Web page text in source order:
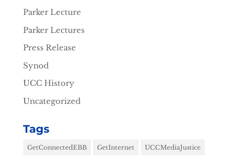
Parker Lecture
Parker Lectures
Press Release
Synod
UCC History
Uncategorized
Tags
GetConnectedEBB GetInternet UCCMediaJustice